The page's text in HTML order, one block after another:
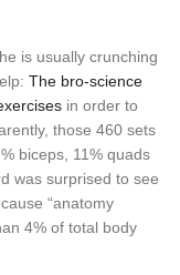
is usually crunching
The bro-science
in order to
those 460 sets
biceps, 11% quads
was surprised to see
“anatomy
4% of total body